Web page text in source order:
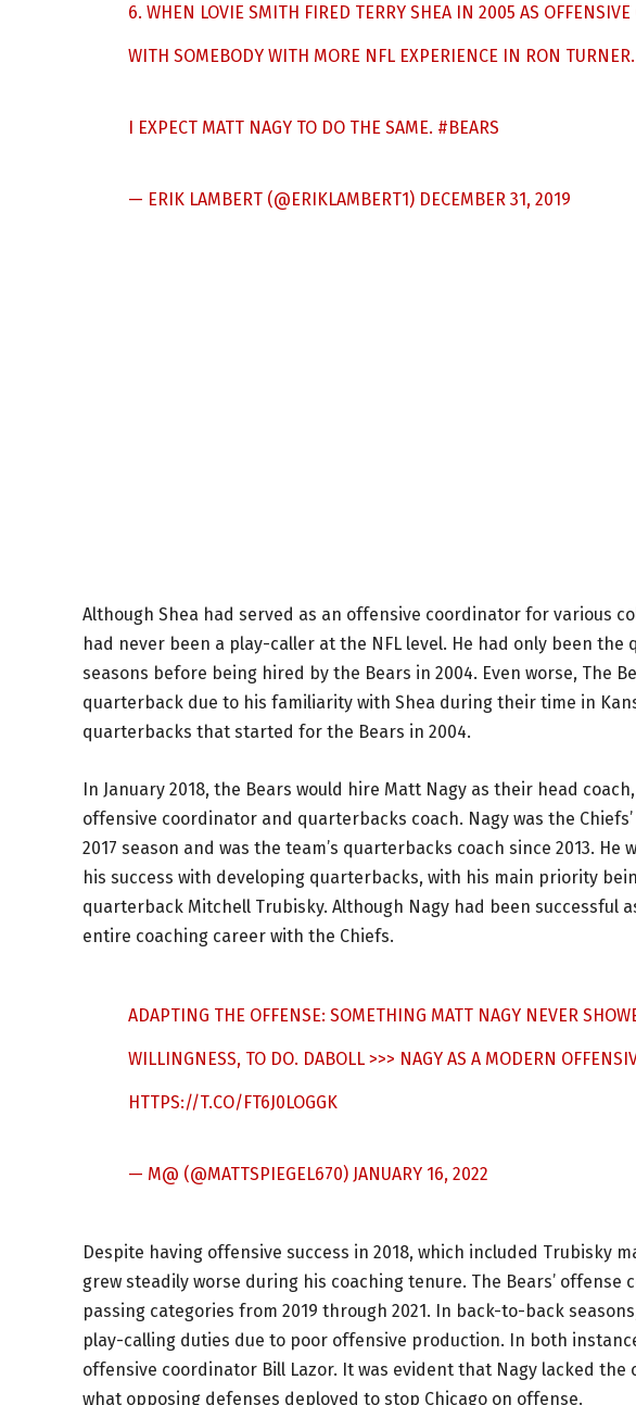
6. WHEN LOVIE SMITH FIRED TERRY SHEA IN 2005 AS
WITH SOMEBODY WITH MORE NFL EXPERIENCE IN RON TURNER.
I EXPECT MATT NAGY TO DO THE SAME. #BEARS
— ERIK LAMBERT (@ERIKLAMBERT1) DECEMBER 31, 2019
Although Shea had served as an offensive coordinator for various
had never been a play-caller at the NFL level. He had only been
seasons before being hired by the Bears in 2004. Even worse, The
quarterback due to his familiarity with Shea during their time in
quarterbacks that started for the Bears in 2004.
In January 2018, the Bears would hire Matt Nagy as their head
offensive coordinator and quarterbacks coach. Nagy was the
2017 season and was the team’s quarterbacks coach since 2013.
his success with developing quarterbacks, with his main priority
quarterback Mitchell Trubisky. Although Nagy had been successful
entire coaching career with the Chiefs.
ADAPTING THE OFFENSE: SOMETHING MATT NAGY NEVER
WILLINGNESS, TO DO. DABOLL >>> NAGY AS A MODERN
HTTPS://T.CO/FT6J0LOGGK
— M@ (@MATTSPIEGEL670) JANUARY 16, 2022
Despite having offensive success in 2018, which included Trubisky
grew steadily worse during his coaching tenure. The Bears’
passing categories from 2019 through 2021. In back-to-back
play-calling duties due to poor offensive production. In both
offensive coordinator Bill Lazor. It was evident that Nagy lacked
what opposing defenses deployed to stop Chicago on offense.